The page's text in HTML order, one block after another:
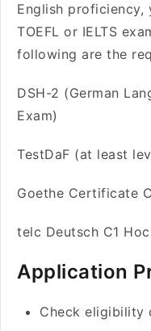
English proficiency,
TOEFL or IELTS
following are the
DSH-2 (German
Exam)
TestDaF (at least
Goethe Certificate
telc Deutsch C1
Application
Check eligibility